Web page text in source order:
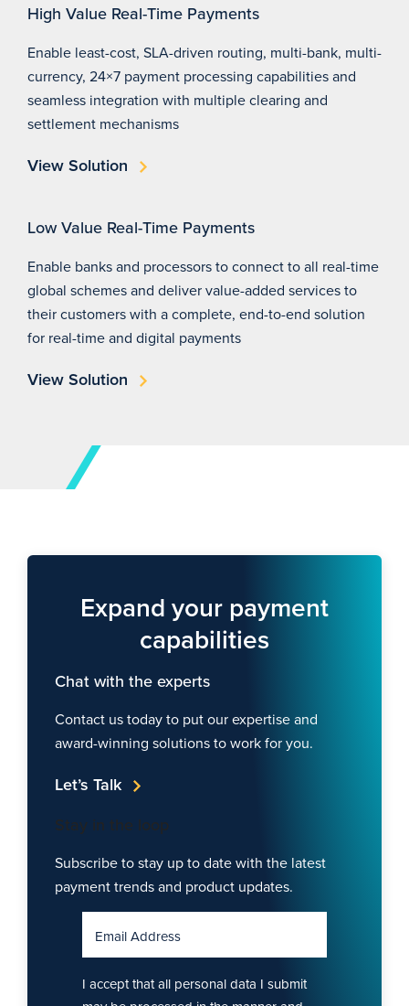
High Value Real-Time Payments
Enable least-cost, SLA-driven routing, multi-bank, multi-
currency, 24×7 payment processing capabilities and
seamless integration with multiple clearing and
settlement mechanisms
View Solution
Low Value Real-Time Payments
Enable banks and processors to connect to all real-time
global schemes and deliver value-added services to
their customers with a complete, end-to-end solution
for real-time and digital payments
View Solution
Expand your payment
capabilities
Stay in the loop
Subscribe to stay up to date with the latest
payment trends and product updates.
Email Address
I accept that all personal data I submit
Chat with the experts
Contact us today to put our expertise and
award-winning solutions to work for you.
Let’s Talk